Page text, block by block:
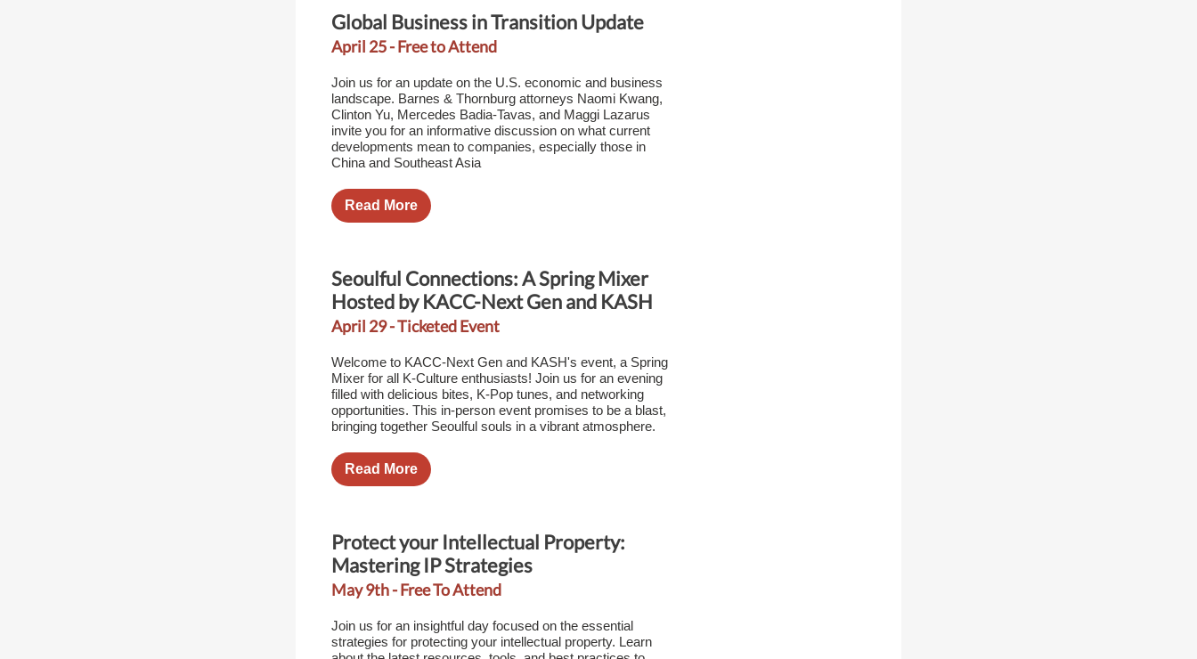
Global Business in Transition Update
April 25 - Free to Attend
Join us for an update on the U.S. economic and business
landscape. Barnes & Thornburg attorneys Naomi Kwang,
Clinton Yu, Mercedes Badia-Tavas, and Maggi Lazarus
invite you for an informative discussion on what current
developments mean to companies, especially those in
China and Southeast Asia
Read More
Seoulful Connections: A Spring Mixer
Hosted by KACC-Next Gen and KASH
April 29 - Ticketed Event
Welcome to KACC-Next Gen and KASH's event, a Spring
Mixer for all K-Culture enthusiasts! Join us for an evening
filled with delicious bites, K-Pop tunes, and networking
opportunities. This in-person event promises to be a blast,
bringing together Seoulful souls in a vibrant atmosphere.
Read More
Protect your Intellectual Property:
Mastering IP Strategies
May 9th - Free To Attend
Join us for an insightful day focused on the essential
strategies for protecting your intellectual property. Learn